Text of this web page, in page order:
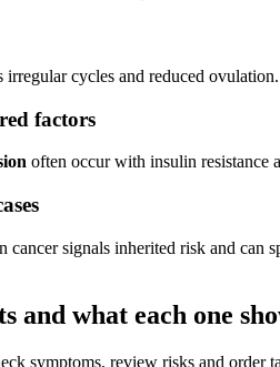
irregular cycles and reduced
factors
often occur with insulin resistance
signals inherited risk and can
and what each one
symptoms, review risks and order